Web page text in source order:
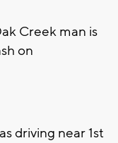
Creek man is
on
driving near 1st